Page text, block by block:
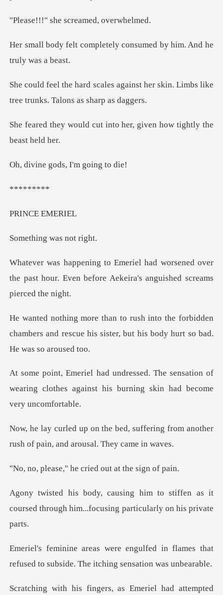
he screamed,
letely consumed by him.
ainst her skin. Limbs like
tree t
t into her, given how ti
gods, I'm g
***
CE E
g was no
ened over
the past hour. Even before Aekei
forbidden
chambers and rescue his sister, but
sensation of
wearing clothes against his b
suffering from another
rush of pai
he cried out at
stiffen as it
coursed through him...foc
d in flames that
refused to subside.
meriel had attempted